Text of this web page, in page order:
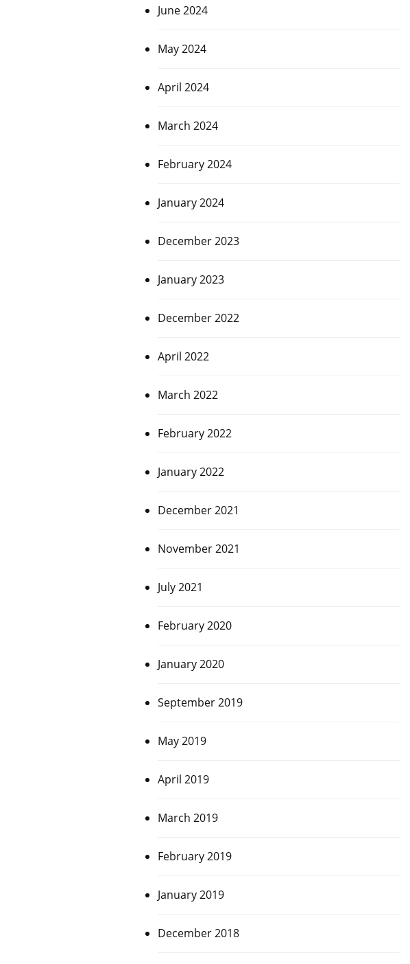
June 2024
May 2024
April 2024
March 2024
February 2024
January 2024
December 2023
January 2023
December 2022
April 2022
March 2022
February 2022
January 2022
December 2021
November 2021
July 2021
February 2020
January 2020
September 2019
May 2019
April 2019
March 2019
February 2019
January 2019
December 2018